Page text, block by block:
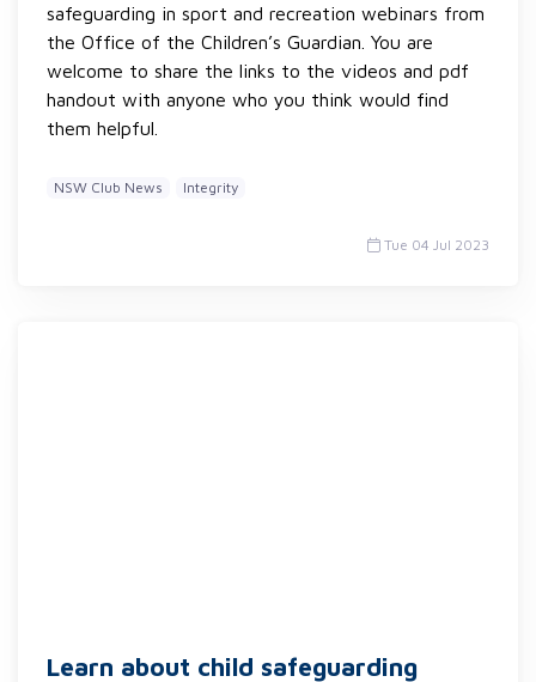
safeguarding in sport and recreation webinars from
the Office of the Children’s Guardian. You are
welcome to share the links to the videos and pdf
handout with anyone who you think would find
them helpful.
NSW Club News Integrity
Tue 04 Jul 2023
Learn about child safeguarding